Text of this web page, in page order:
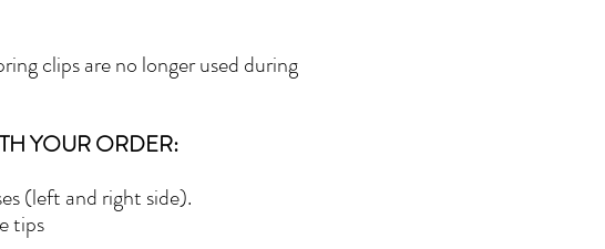
clips are no longer used during
YOUR ORDER:
(left and right side).
tips